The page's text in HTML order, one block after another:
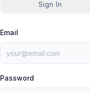
Sign In
Email
Password